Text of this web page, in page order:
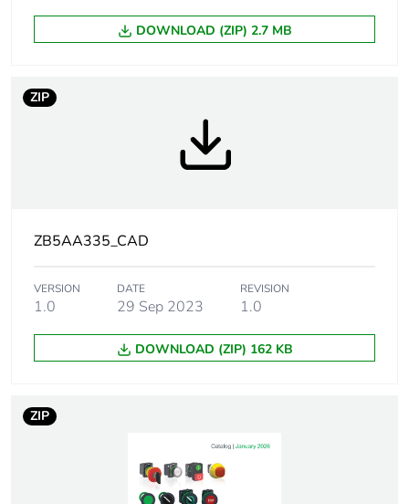
ZB5
Bezel material
22 mm
signaling unit
head
Type of operator spring return
29 mm
DOWNLOAD (ZIP) 2.7 MB
ZIP
ZB5AA335_CAD
VERSION
1.0
DATE
29 Sep 2023
REVISION
1.0
DOWNLOAD (ZIP) 162 KB
ZIP